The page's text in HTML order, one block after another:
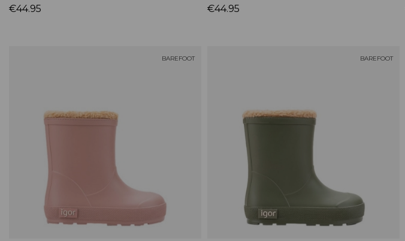
€44.95 €44.95
BAREFOOT BAREFOOT